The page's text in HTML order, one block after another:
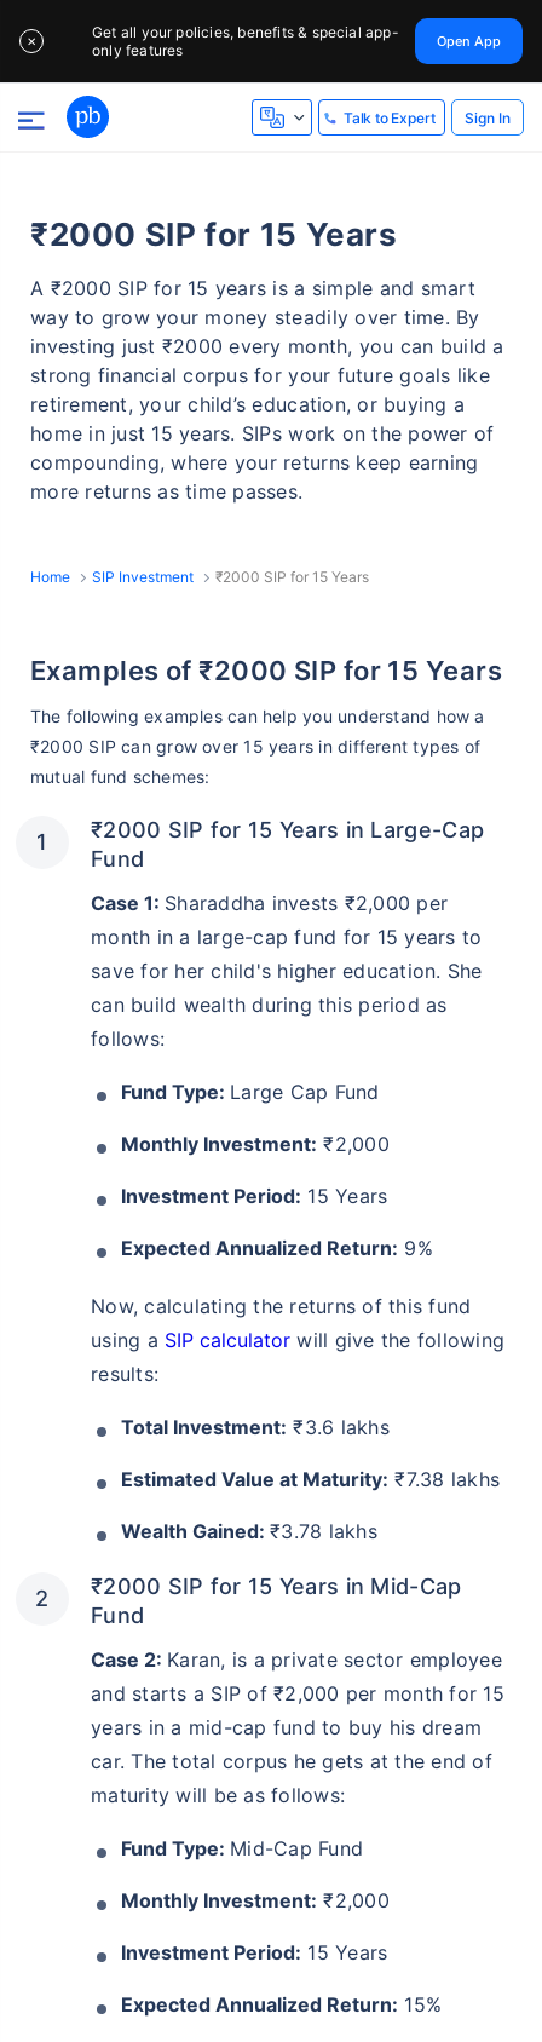
✕
Get all your policies, benefits & special app-
only features
Open App
Talk to Expert Sign In
₹2000 SIP for 15 Years
A ₹2000 SIP for 15 years is a simple and smart
way to grow your money steadily over time. By
investing just ₹2000 every month, you can build a
strong financial corpus for your future goals like
retirement, your child’s education, or buying a
home in just 15 years. SIPs work on the power of
compounding, where your returns keep earning
more returns as time passes.
Home SIP Investment ₹2000 SIP for 15 Years
Examples of ₹2000 SIP for 15 Years
The following examples can help you understand how a
₹2000 SIP can grow over 15 years in different types of
mutual fund schemes:
₹2000 SIP for 15 Years in Large-Cap
Fund
Case 1: Sharaddha invests ₹2,000 per
month in a large-cap fund for 15 years to
save for her child's higher education. She
can build wealth during this period as
follows:
Fund Type: Large Cap Fund
Monthly Investment: ₹2,000
Investment Period: 15 Years
Expected Annualized Return: 9%
Now, calculating the returns of this fund
using a SIP calculator will give the following
results:
Total Investment: ₹3.6 lakhs
Estimated Value at Maturity: ₹7.38 lakhs
Wealth Gained: ₹3.78 lakhs
₹2000 SIP for 15 Years in Mid-Cap
Fund
Case 2: Karan, is a private sector employee
and starts a SIP of ₹2,000 per month for 15
years in a mid-cap fund to buy his dream
car. The total corpus he gets at the end of
maturity will be as follows:
Fund Type: Mid-Cap Fund
Monthly Investment: ₹2,000
Investment Period: 15 Years
Expected Annualized Return: 15%